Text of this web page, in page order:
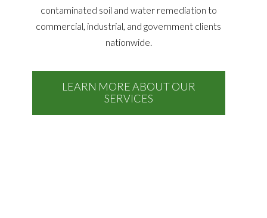
contaminated soil and water remediation to
commercial, industrial, and government clients
nationwide.
LEARN MORE ABOUT OUR
SERVICES